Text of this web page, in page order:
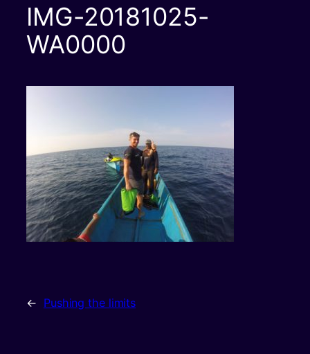
IMG-20181025-
WA0000
← Pushing the limits